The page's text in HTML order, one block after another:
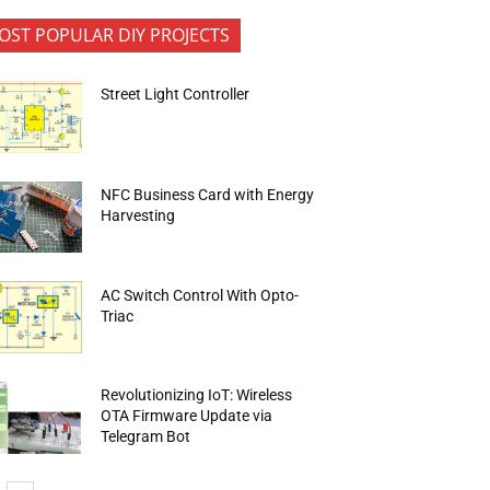
POPULAR DIY PROJECTS
Street Light Controller
NFC Business Card with Energy
Harvesting
AC Switch Control With Opto-
Triac
Revolutionizing IoT: Wireless
OTA Firmware Update via
Telegram Bot